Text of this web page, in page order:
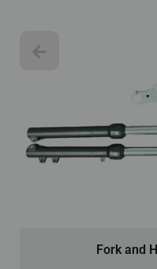
Fork and